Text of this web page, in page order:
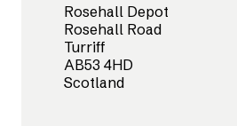
Rosehall Depot
Rosehall Road
Turriff
AB53 4HD
Scotland